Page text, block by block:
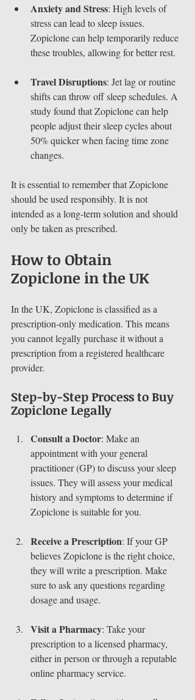
Anxiety and Stress: High levels of
stress can lead to sleep issues.
Zopiclone can help temporarily reduce
these troubles, allowing for better rest.
Travel Disruptions: Jet lag or routine
shifts can throw off sleep schedules. A
study found that Zopiclone can help
people adjust their sleep cycles about
50% quicker when facing time zone
changes.
It is essential to remember that Zopiclone
should be used responsibly. It is not
intended as a long-term solution and should
only be taken as prescribed.
How to Obtain
Zopiclone in the UK
In the UK, Zopiclone is classified as a
prescription-only medication. This means
you cannot legally purchase it without a
prescription from a registered healthcare
provider.
Step-by-Step Process to Buy
Zopiclone Legally
Consult a Doctor: Make an
appointment with your general
practitioner (GP) to discuss your sleep
issues. They will assess your medical
history and symptoms to determine if
Zopiclone is suitable for you.
Receive a Prescription: If your GP
believes Zopiclone is the right choice,
they will write a prescription. Make
sure to ask any questions regarding
dosage and usage.
Visit a Pharmacy: Take your
prescription to a licensed pharmacy,
either in person or through a reputable
online pharmacy service.